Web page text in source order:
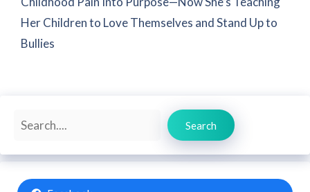
Her Children to Love Themselves and Stand Up to
Bullies
Search
Search